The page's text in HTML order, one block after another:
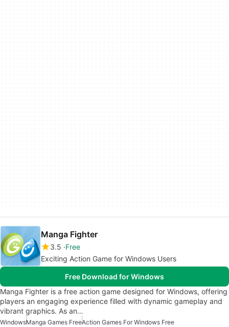
Manga Fighter
3.5 Free
Exciting Action Game for Windows Users
Free Download for Windows
Manga Fighter is a free action game designed for Windows, offering
players an engaging experience filled with dynamic gameplay and
vibrant graphics. As an…
WindowsManga Games FreeAction Games For Windows Free